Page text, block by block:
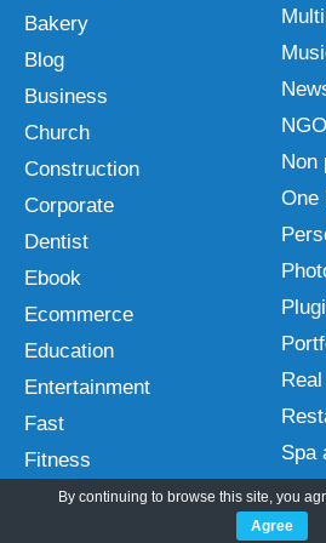
Bakery
Blog
Business
Church
Construction
Corporate
Dentist
Ebook
Ecommerce
Education
Entertainment
Fast
Fitness
Free
NGO
Non
One
Spa
By continuing to browse this site, you
Agree